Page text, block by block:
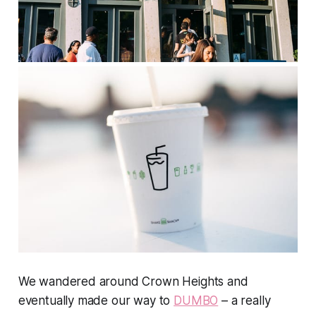
We wandered around Crown Heights and
eventually made our way to DUMBO – a really